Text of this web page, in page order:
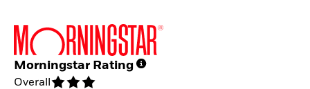
Morningstar Rating
Overall